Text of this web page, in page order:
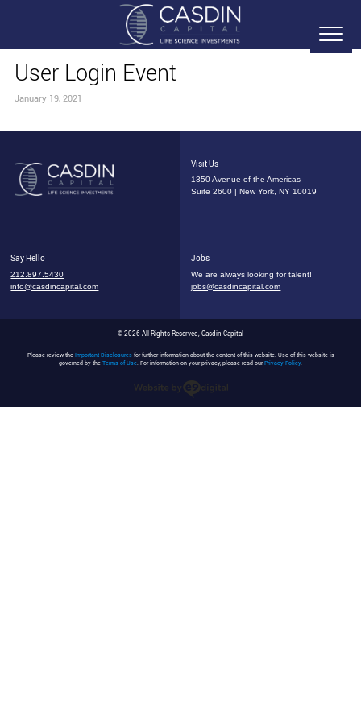
User Login Event
January 19, 2021
Visit Us
1350 Avenue of the Americas
Suite 2600 | New York, NY 10019
Say Hello
212.897.5430
info@casdincapital.com
Jobs
We are always looking for talent!
jobs@casdincapital.com
© 2026 All Rights Reserved, Casdin Capital
Please review the Important Disclosuresfor further information about the content of this website. Use of this website is
governed by the Terms of Use. For information on your privacy, please read ourPrivacy Policy.